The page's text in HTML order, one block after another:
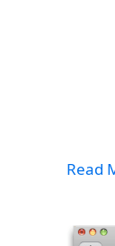
Read